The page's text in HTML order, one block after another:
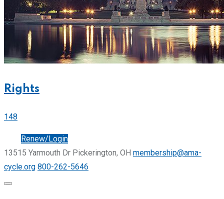
Rights
148
Renew/Login
13515 Yarmouth Dr Pickerington, OH membership@ama-
cycle.org 800-262-5646